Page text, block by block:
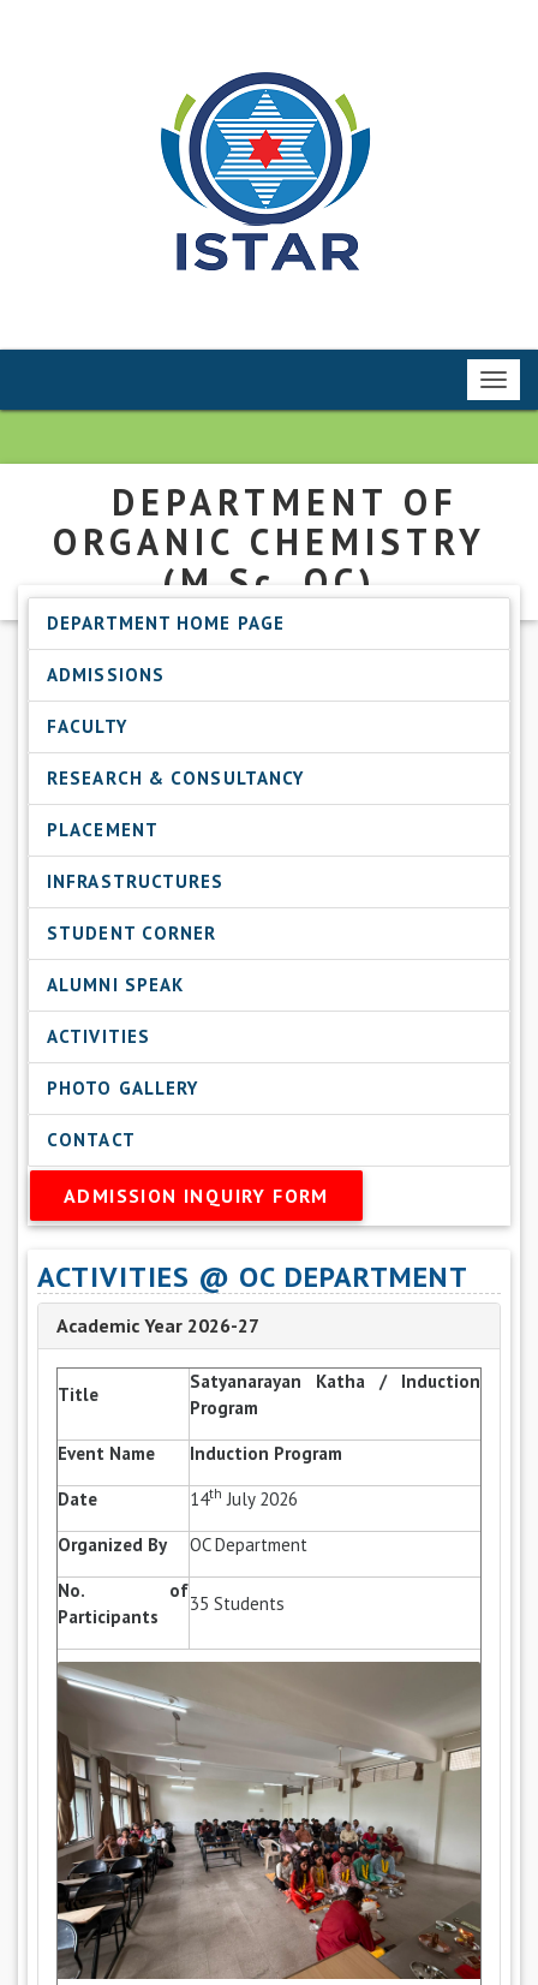
DEPARTMENT OF
ORGANIC CHEMISTRY
(M.Sc.
OC)
DEPARTMENT HOME PAGE
ADMISSIONS
FACULTY
RESEARCH & CONSULTANCY
PLACEMENT
INFRASTRUCTURES
STUDENT CORNER
ALUMNI SPEAK
ACTIVITIES
PHOTO GALLERY
CONTACT
ADMISSION INQUIRY FORM
ACTIVITIES @ OC DEPARTMENT
Academic Year 2026-27
Title
Satyanarayan Katha / Induction
Program
Event Name
Induction Program
Date
14th July 2026
Organized By
OC Department
No. of
Participants
35 Students